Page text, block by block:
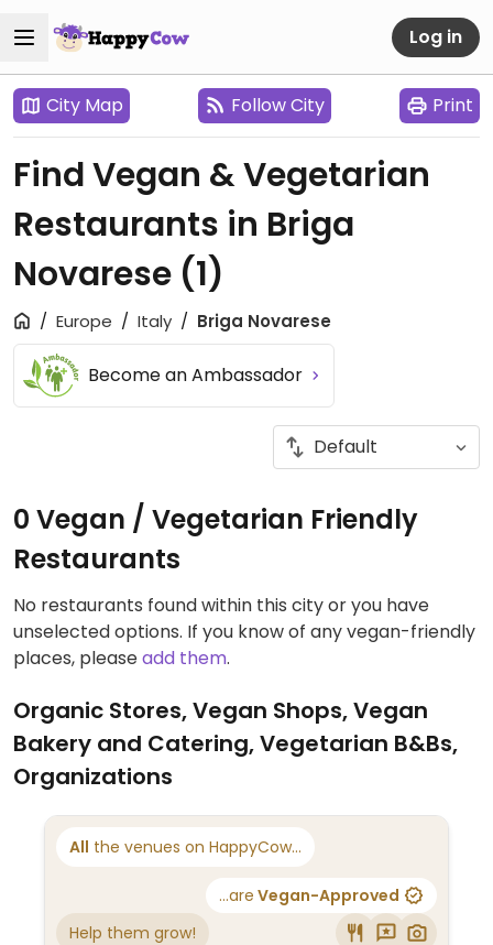
Log in
City Map Follow City Print
Find Vegan & Vegetarian
Restaurants in Briga
Novarese (1)
Europe Italy Briga Novarese
Become an Ambassador
0 Vegan / Vegetarian Friendly
Restaurants
No restaurants found within this city or you have
unselected options. If you know of any vegan-friendly
places, pleaseadd them.
Organic Stores, Vegan Shops, Vegan
Bakery and Catering, Vegetarian B&Bs,
Organizations
All the venues on HappyCow...
...are Vegan-Approved
Help them grow!